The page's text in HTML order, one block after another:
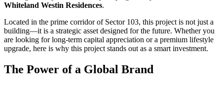
Whiteland Westin Residences.
Located in the prime corridor of Sector 103, this project is not just a
building—it is a strategic asset designed for the future. Whether you
are looking for long-term capital appreciation or a premium lifestyle
upgrade, here is why this project stands out as a smart investment.
The Power of a Global Brand